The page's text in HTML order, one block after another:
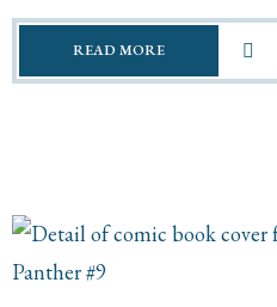
READ MORE